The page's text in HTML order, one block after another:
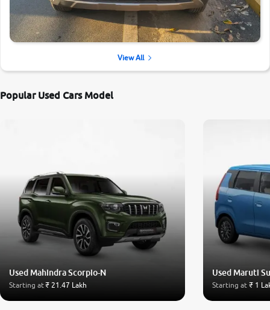
View All
Popular Used Cars Model
Used Mahindra Scorpio-N
Starting at₹ 21.47 Lakh
Used Maruti
Starting at ₹ 1